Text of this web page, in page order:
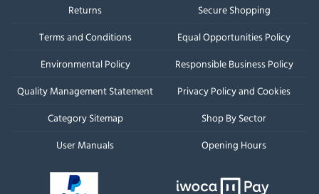
Returns
Secure Shopping
Terms and Conditions
Equal Opportunities Policy
Environmental Policy
Responsible Business Policy
Quality Management Statement
Privacy Policy and Cookies
Category Sitemap
Shop By Sector
User Manuals
Opening Hours